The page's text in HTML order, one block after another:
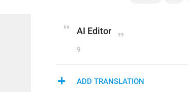
AI Editor
9
ADD TRANSLATION